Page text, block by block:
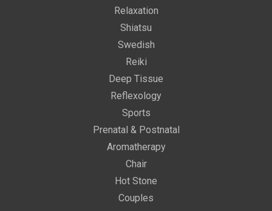
Relaxation
Shiatsu
Swedish
Reiki
Deep Tissue
Reflexology
Sports
Prenatal & Postnatal
Aromatherapy
Chair
Hot Stone
Couples